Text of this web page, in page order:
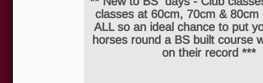
classes at 60cm, 70cm & 80cm
ALL so an ideal chance to put
horses round a BS built course
on their record ***